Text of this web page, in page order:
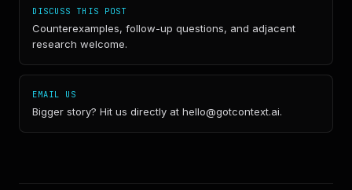
DISCUSS THIS POST
Counterexamples, follow-up questions, and adjacent
research welcome.
EMAIL US
Bigger story? Hit us directly at hello@gotcontext.ai.